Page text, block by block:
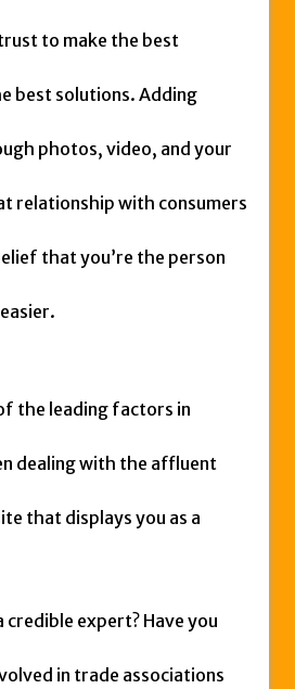
to make the best
best solutions. Adding
photos, video, and your
relationship with consumers
that you’re the person
the leading factors in
dealing with the affluent
that displays you as a
credible expert? Have you
in trade associations